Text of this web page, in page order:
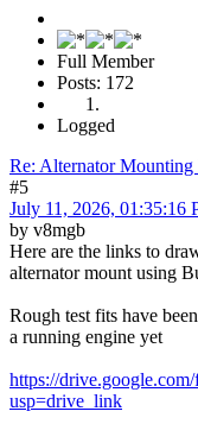
Full Member
Posts: 172
Logged
Re: Alternator Mounting
#5
July 11, 2026, 01:35:16
by v8mgb
Here are the links to
alternator mount using
Rough test fits have
a running engine yet
https://
usp=drive_link